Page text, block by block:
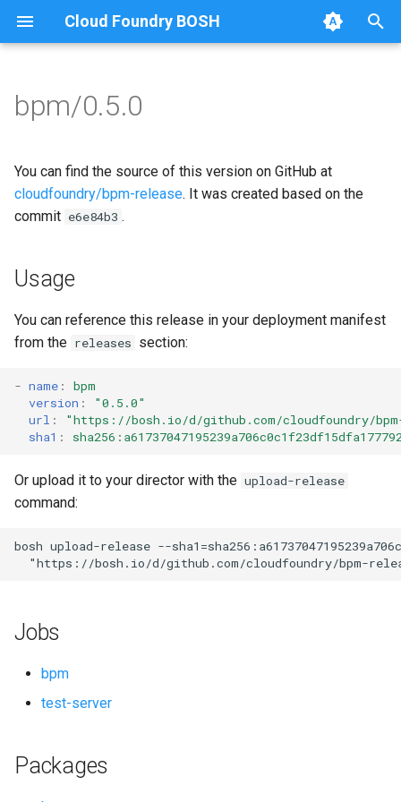
Cloud Foundry BOSH
t
o
t
a
r
a
r
c
n
Browse Releases
bpm
test-server
bpm
bpm-runc
golang
bpm/0.5.0
You can find the source of this version on GitHub at
cloudfoundry/bpm-release. It was created based on the
commit e6e84b3 .
Usage
You can reference this release in your deployment manifest
from the releases section:
- name :
bpm
version :
"0.5.0"
url : "https://bosh.io/d/github.com/cloudfoundry/
sha1 :
Or upload it to your director with the upload-release
command:
bosh upload-release --
"https://bosh.io/d/github.com/cloudfoundry/bpm-
Jobs
bpm
test-server
Packages